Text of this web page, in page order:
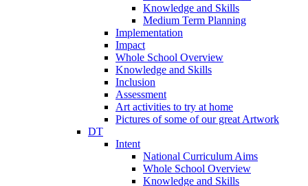
Knowledge and Skills
Medium Term Planning
Implementation
Impact
Whole School Overview
Knowledge and Skills
Inclusion
Assessment
Art activities to try at home
Pictures of some of our great Artwork
DT
Intent
National Curriculum Aims
Whole School Overview
Knowledge and Skills